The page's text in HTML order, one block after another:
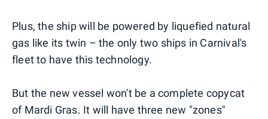
Plus, the ship will be powered by liquefied natural
gas like its twin – the only two ships in Carnival's
fleet to have this technology.
But the new vessel won't be a complete copycat
of Mardi Gras. It will have three new "zones"